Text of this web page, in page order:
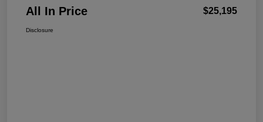
All In Price $25,195
Disclosure